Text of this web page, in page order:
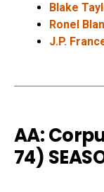
Blake
Ronel
J.P.
AA:
74)